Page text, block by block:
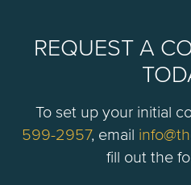
REQUEST A
To set up your initial
599-2957, email
fill out the